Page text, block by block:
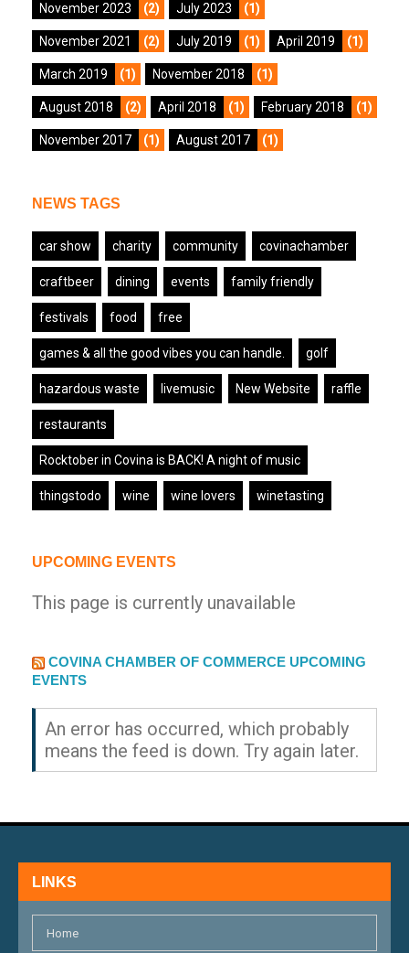
November 2023 (2) July 2023 (1)
November 2021 (2) July 2019 (1) April 2019 (1)
March 2019 (1) November 2018 (1)
August 2018 (2) April 2018 (1) February 2018 (1)
November 2017 (1) August 2017 (1)
NEWS TAGS
car show charity community covinachamber
craftbeer dining events family friendly
festivals food free
games & all the good vibes you can handle. golf
hazardous waste livemusic New Website raffle
restaurants
Rocktober in Covina is BACK! A night of music
thingstodo wine wine lovers winetasting
UPCOMING EVENTS
This page is currently unavailable
EXTERNAL LINK
COVINA CHAMBER OF COMMERCE UPCOMING
EVENTS
An error has occurred, which probably
means the feed is down. Try again later.
LINKS
Home